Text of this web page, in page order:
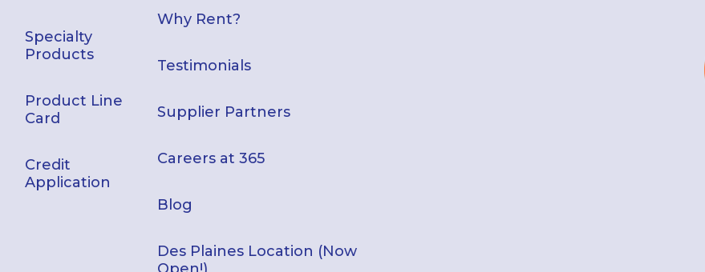
Specialty
Products
Product Line
Card
Credit
Application
Why Rent?
Testimonials
Supplier Partners
Careers at 365
Blog
Des Plaines Location (Now